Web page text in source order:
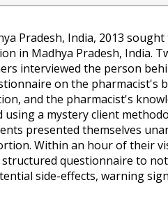
Pradesh, India, 2013
in Madhya Pradesh, India.
interviewed the person
on the pharmacist's
and the pharmacist's
a mystery client
presented themselves
Within an hour of their
questionnaire to
side-effects, warning